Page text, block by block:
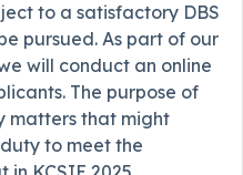
to a satisfactory DBS
pursued. As part of our
will conduct an online
The purpose of
matters that might
to meet the